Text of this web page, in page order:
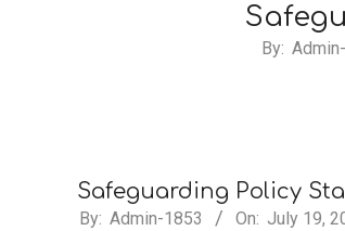
By:
Safeguarding Policy
By: Admin-1853 On: July 19,